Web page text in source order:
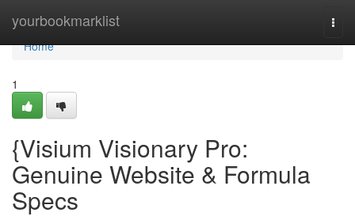
yourbookmarklist
Home
Home
1
{Visium Visionary Pro:
Genuine Website & Formula
Specs